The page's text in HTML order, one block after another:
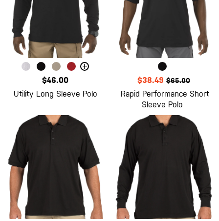
+
$46.00
Utility Long Sleeve Polo
$38.49 $65.00
Rapid Performance Short
Sleeve Polo